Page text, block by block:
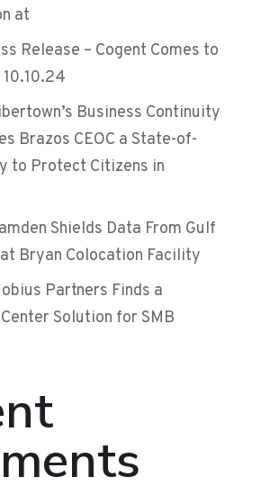
at
Release – Cogent Comes to
10.10.24
Business Continuity
Brazos CEOC a State-of-
to Protect Citizens in
Shields Data From Gulf
Bryan Colocation Facility
Partners Finds a
Solution for SMB